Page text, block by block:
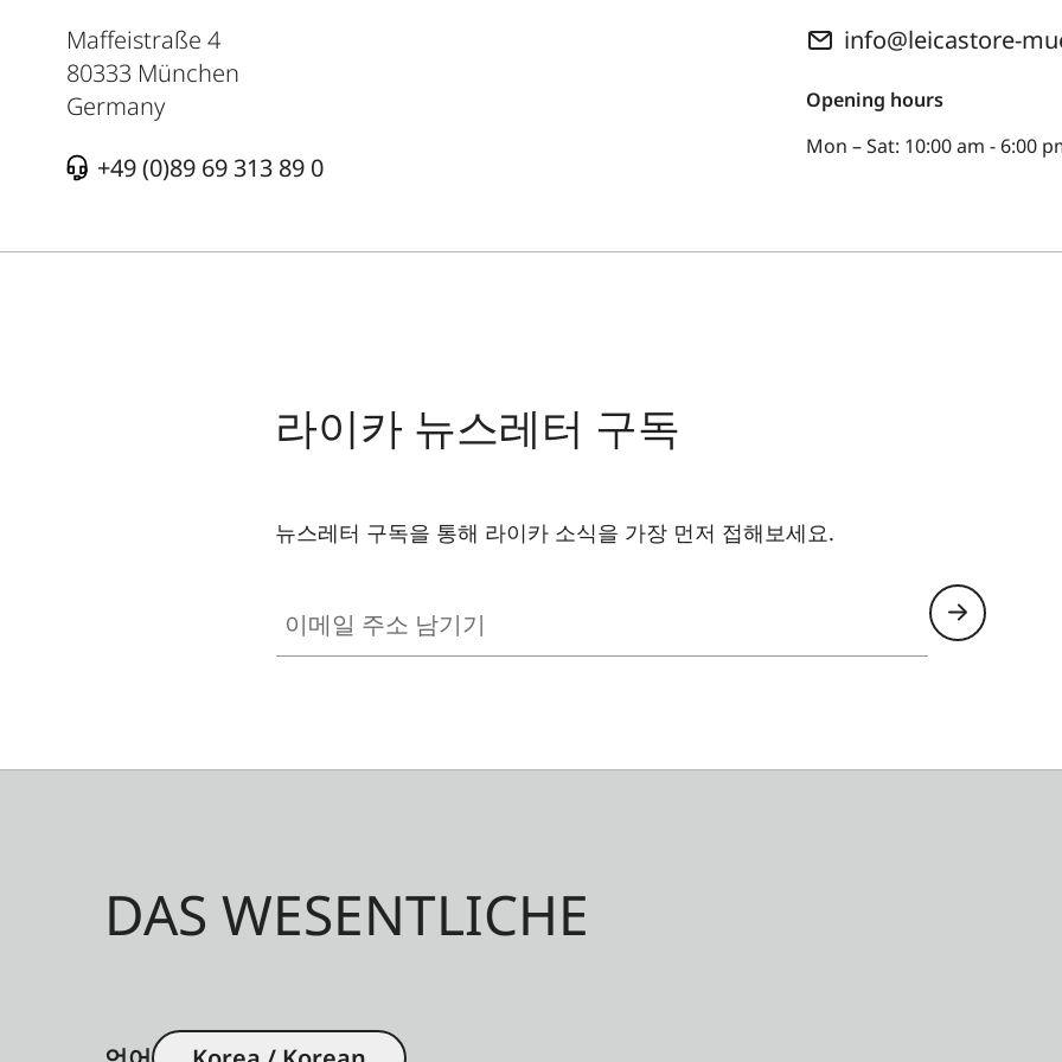
Maffeistraße 4
80333 München
Germany
+49 (0)89 69 313 89 0
info@leicastore-
Opening hours
Mon – Sat: 10:00 am - 6:00
라이카 뉴스레터 구독
뉴스레터 구독을 통해 라이카 소식을 가장 먼저 접해보세요.
DAS WESENTLICHE